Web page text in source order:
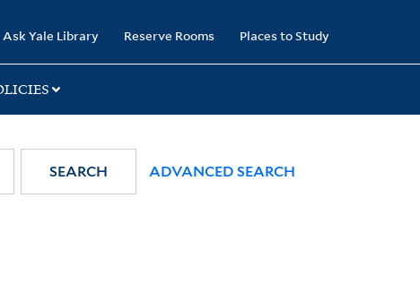
Ask Yale Library Reserve Rooms Places to Study
SEARCH ADVANCED SEARCH